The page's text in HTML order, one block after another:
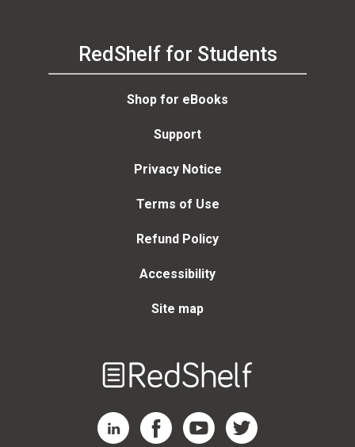
RedShelf for Students
Shop for eBooks
Support
Privacy Notice
Terms of Use
Refund Policy
Accessibility
Site map
RedShelf LinkedIn Page
RedShelf Facebook Page
RedShelf YouTube Page
RedShelf Twitter Page